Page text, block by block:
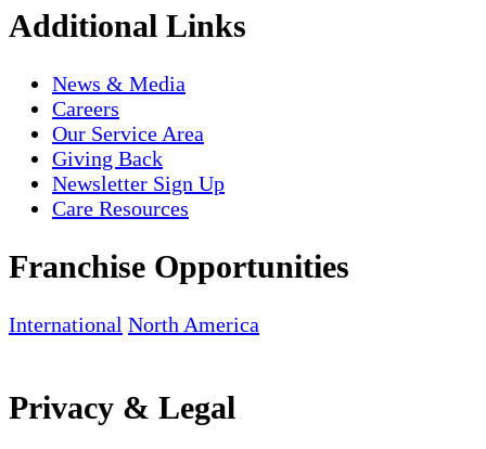
Additional Links
News & Media
Careers
Our Service Area
Giving Back
Newsletter Sign Up
Care Resources
Franchise Opportunities
International North America
Privacy & Legal